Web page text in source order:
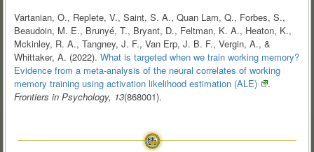
Vartanian, O., Replete, V., Saint, S. A., Quan Lam, Q., Forbes, S.,
Beaudoin, M. E., Brunyé, T., Bryant, D., Feltman, K. A., Heaton, K.,
Mckinley, R. A., Tangney, J. F., Van Erp, J. B. F., Vergin, A., &
Whittaker, A. (2022). What is targeted when we train working memory?
Evidence from a meta-analysis of the neural correlates of working
memory training using activation likelihood estimation (ALE)
.
Frontiers in Psychology, 13(868001).